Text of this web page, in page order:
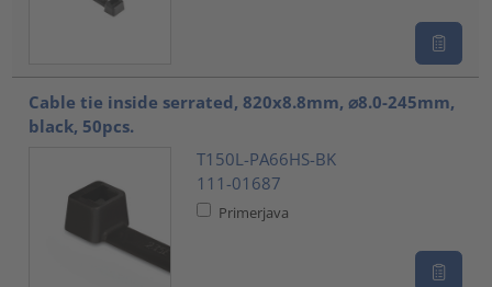
Cable tie inside serrated, 820x8.8mm, ⌀8.0-245mm,
black, 50pcs.
T150L-PA66HS-BK
111-01687
Primerjava